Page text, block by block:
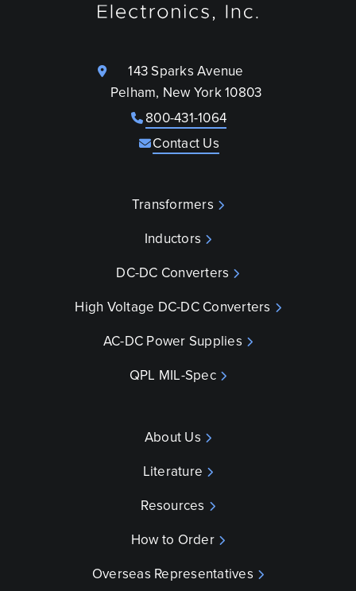
143 Sparks Avenue
Pelham, New York 10803
800-431-1064
Contact Us
Transformers
Inductors
DC-DC Converters
High Voltage DC-DC Converters
AC-DC Power Supplies
QPL MIL-Spec
About Us
Literature
Resources
How to Order
Overseas Representatives